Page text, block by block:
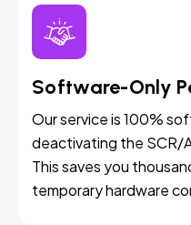
Software-Only
Our service is 100%
deactivating the SCR/
This saves you
temporary hardware